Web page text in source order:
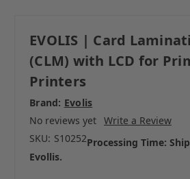
EVOLIS | Card
(CLM) with LCD for
Printers
Brand: Evolis
No reviews yet Write a Review
SKU: S10252Processing Time:
Evollis.